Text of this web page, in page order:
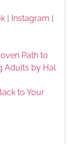
| Instagram |
Path to
Adults by Hal
to Your